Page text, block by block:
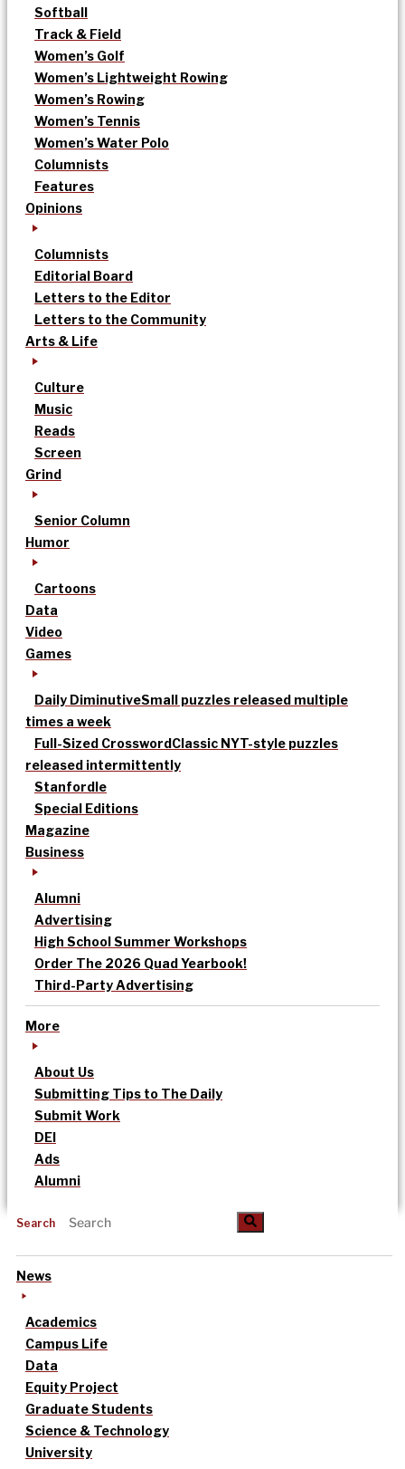
Softball
Track & Field
Women’s Golf
Women’s Lightweight Rowing
Women’s Rowing
Women’s Tennis
Women’s Water Polo
Columnists
Features
Opinions
Columnists
Editorial Board
Letters to the Editor
Letters to the Community
Arts & Life
Culture
Music
Reads
Screen
Grind
Senior Column
Humor
Cartoons
Data
Video
Games
Daily DiminutiveSmall puzzles released multiple
times a week
Full-Sized CrosswordClassic NYT-style puzzles
released intermittently
Stanfordle
Special Editions
Magazine
Business
Alumni
Advertising
High School Summer Workshops
Order The 2026 Quad Yearbook!
Third-Party Advertising
More
About Us
Submitting Tips to The Daily
Submit Work
DEI
Ads
Alumni
Search
News
Academics
Campus Life
Data
Equity Project
Graduate Students
Science & Technology
University